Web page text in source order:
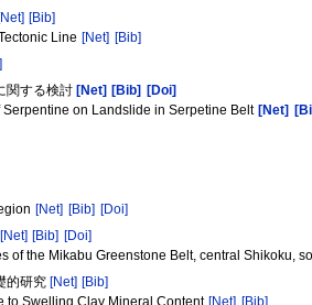
[Bib]
Line [Net] [Bib]
関する検討 [Net] [Bib]
[Doi]
on Landslide in Serpetine Belt [Net]
[Net] [Bib] [Doi]
[Net] [Bib] [Doi]
of the Mikabu Greenstone Belt, central Shikoku,
的研究 [Net] [Bib]
to Swelling Clay Mineral Content [Net] [Bib]